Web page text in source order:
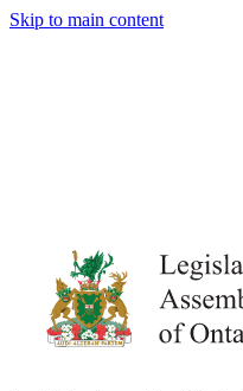
Skip to main content